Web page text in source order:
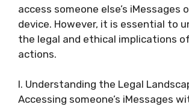
access someone else’s iMessages
device. However, it is essential to
the legal and ethical implications
actions.
I. Understanding the Legal
Accessing someone’s iMessages